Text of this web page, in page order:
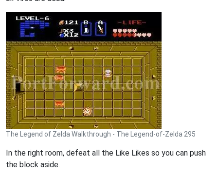
The Legend of Zelda Walkthrough - The Legend-of-Zelda 295
In the right room, defeat all the Like Likes so you can push
the block aside.